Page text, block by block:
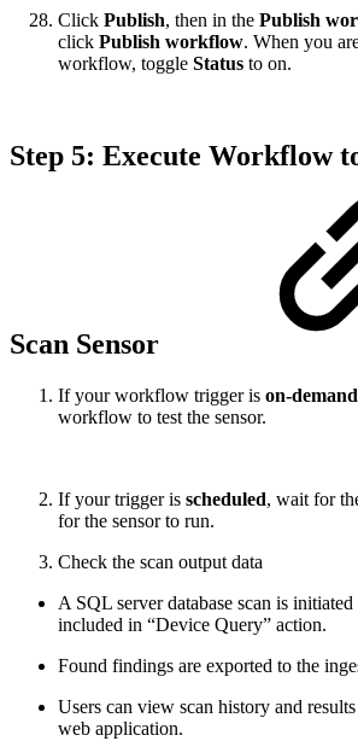
Click Publish, then in the Publish
click Publish workflow. When you
workflow, toggle Status to on.
Step 5: Execute Workflow
Scan Sensor
If your workflow trigger is on-demand
workflow to test the sensor.
If your trigger is scheduled, wait for
for the sensor to run.
Check the scan output data
A SQL server database scan is
included in “Device Query” action.
Found findings are exported to the
Users can view scan history and
web application.